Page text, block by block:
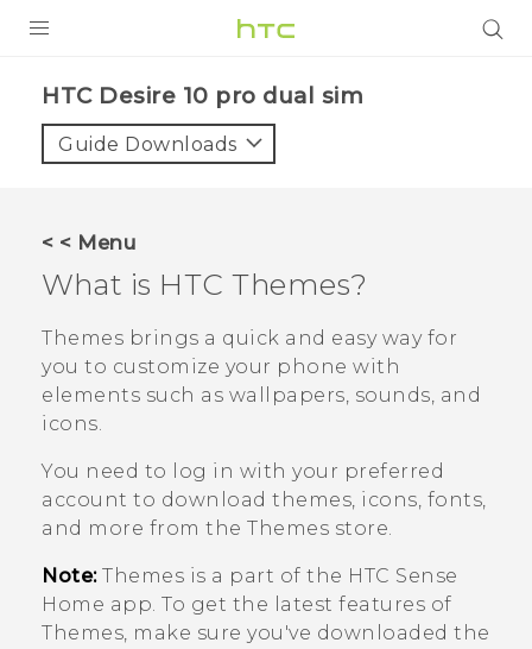
VIVE
VIVERSE
APPS
SUPPORT
HTC Desire 10 pro dual sim‎
Guide Downloads
< < Menu
What is HTC Themes?
Themes brings a quick and easy way for
you to customize your phone with
elements such as wallpapers, sounds, and
icons.
You need to log in with your preferred
account to download themes, icons, fonts,
and more from the Themes store.
Note: Themes is a part of the HTC Sense
Home app. To get the latest features of
Themes, make sure you've downloaded the